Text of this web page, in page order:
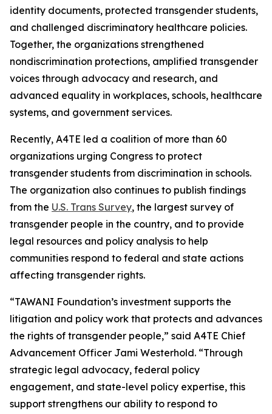
identity documents, protected transgender students,
and challenged discriminatory healthcare policies.
Together, the organizations strengthened
nondiscrimination protections, amplified transgender
voices through advocacy and research, and
advanced equality in workplaces, schools, healthcare
systems, and government services.
Recently, A4TE led a coalition of more than 60
organizations urging Congress to protect
transgender students from discrimination in schools.
The organization also continues to publish findings
from the U.S. Trans Survey, the largest survey of
transgender people in the country, and to provide
legal resources and policy analysis to help
communities respond to federal and state actions
affecting transgender rights.
“TAWANI Foundation’s investment supports the
litigation and policy work that protects and advances
the rights of transgender people,” said A4TE Chief
Advancement Officer Jami Westerhold. “Through
strategic legal advocacy, federal policy
engagement, and state-level policy expertise, this
support strengthens our ability to respond to